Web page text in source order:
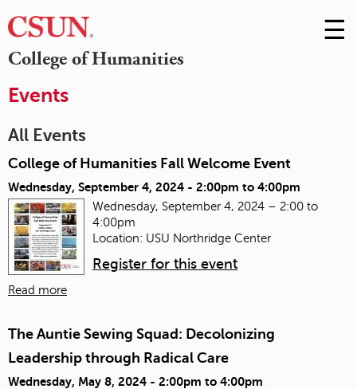
College of Humanities
Skip
to
☰
Events
All Events
College of Humanities Fall Welcome Event
Wednesday, September 4, 2024 - 2:00pm to 4:00pm
Wednesday, September 4, 2024 – 2:00 to
4:00pm
Location: USU Northridge Center
Register for this event
Read more
The Auntie Sewing Squad: Decolonizing
Leadership through Radical Care
Wednesday, May 8, 2024 - 2:00pm to 4:00pm